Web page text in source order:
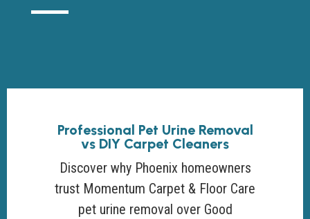
Professional Pet Urine Removal
vs DIY Carpet Cleaners
Discover why Phoenix homeowners
trust Momentum Carpet & Floor Care
pet urine removal over Good